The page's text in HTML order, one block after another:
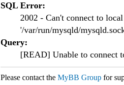
SQL Error:
2002 - Can't connect to
'/var/run/mysqld/
Query:
[READ] Unable to connect
Please contact the MyBB Group for